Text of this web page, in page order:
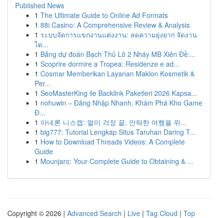
Published News
1 The Ultimate Guide to Online Ad Formats
1 88i Casino: A Comprehensive Review & Analysis
1 ระบบจัดการแขกงานแต่งงาน: ลดความยุ่งยาก จัดงาน
ได...
1 Bảng dự đoán Bạch Thủ Lô 2 Nháy MB Xiên Đề:...
1 Scoprire dormire a Tropea: Residenze e ad...
1 Cosmar Memberikan Layanan Maklon Kosmetik &
Per...
1 SeoMasterKing ile Backlink Paketleri 2026 Kapsa...
1 nohuwin – Đăng Nhập Nhanh, Khám Phá Kho Game
Đ...
1 아네론 니스캡: 멀미 걱정 끝, 안락한 여행을 위...
1 big777: Tutorial Lengkap Situs Taruhan Daring T...
1 How to Download Threads Videos: A Complete
Guide
1 Mounjaro: Your Complete Guide to Obtaining & ...
Copyright © 2026 | Advanced Search | Live | Tag Cloud | Top